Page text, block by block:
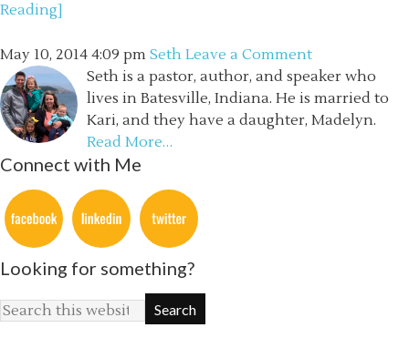
Reading]
May 10, 2014 4:09 pm Seth Leave a Comment
Seth is a pastor, author, and speaker who
lives in Batesville, Indiana. He is married to
Kari, and they have a daughter, Madelyn.
Read More…
Connect with Me
Looking for something?